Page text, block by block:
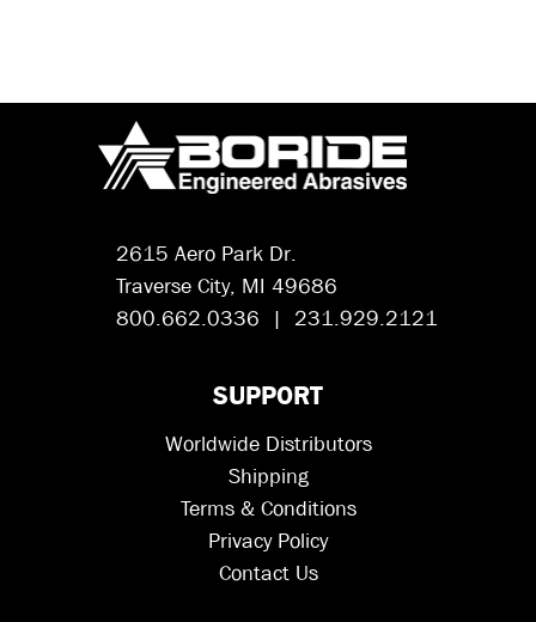
2615 Aero Park Dr.
Traverse City, MI 49686
800.662.0336 | 231.929.2121
SUPPORT
Worldwide Distributors
Shipping
Terms & Conditions
Privacy Policy
Contact Us